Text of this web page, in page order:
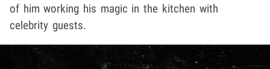
of him working his magic in the kitchen with
celebrity guests.